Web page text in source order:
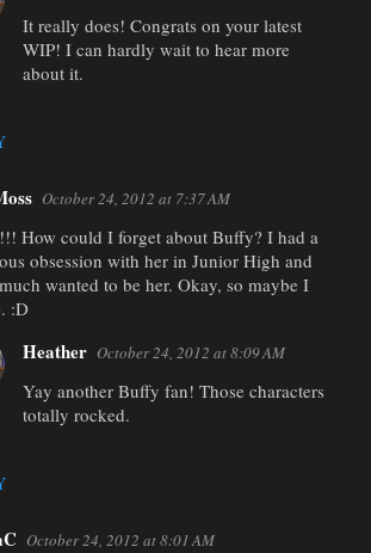
It really does! Congrats on your latest
WIP! I can hardly wait to hear more
about it.
October 24, 2012 at 7:37 AM
How could I forget about Buffy? I had a
obsession with her in Junior High and
wanted to be her. Okay, so maybe I
:D
Heather October 24, 2012 at 8:09 AM
Yay another Buffy fan! Those characters
totally rocked.
October 24, 2012 at 8:01 AM